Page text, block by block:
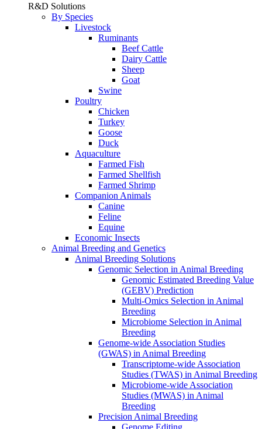
R&D Solutions
By Species
Livestock
Ruminants
Beef Cattle
Dairy Cattle
Sheep
Goat
Swine
Poultry
Chicken
Turkey
Goose
Duck
Aquaculture
Farmed Fish
Farmed Shellfish
Farmed Shrimp
Companion Animals
Canine
Feline
Equine
Economic Insects
Animal Breeding and Genetics
Animal Breeding Solutions
Genomic Selection in Animal Breeding
Genomic Estimated Breeding Value
(GEBV) Prediction
Multi-Omics Selection in Animal
Breeding
Microbiome Selection in Animal
Breeding
Genome-wide Association Studies
(GWAS) in Animal Breeding
Transcriptome-wide Association
Studies (TWAS) in Animal Breeding
Microbiome-wide Association
Studies (MWAS) in Animal
Breeding
Precision Animal Breeding
Genome Editing